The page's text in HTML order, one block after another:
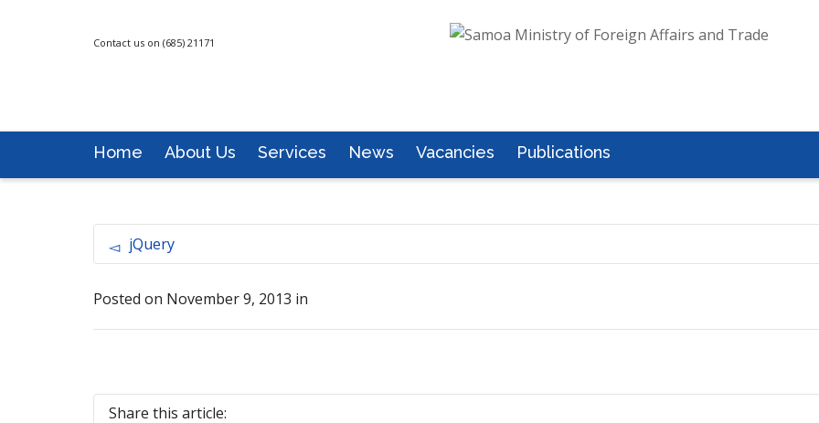
Contact us on (685) 21171
Home About Us Services News Vacancies Publications
jQuery
Posted on November 9, 2013 in
Share this article: